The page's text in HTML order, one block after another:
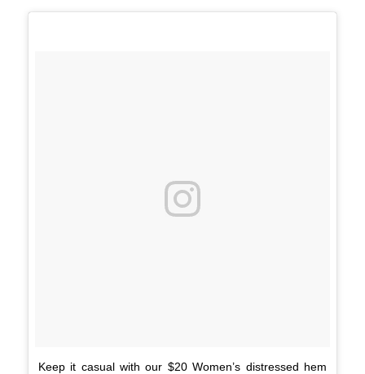
Keep it casual with our $20 Women’s distressed hem